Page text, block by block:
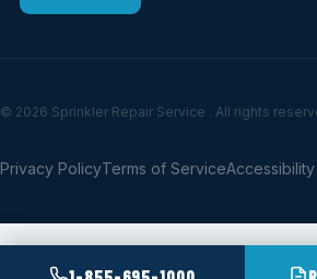
© 2026 Sprinkler Repair Service . All rights
Privacy PolicyTerms of ServiceAccessibility